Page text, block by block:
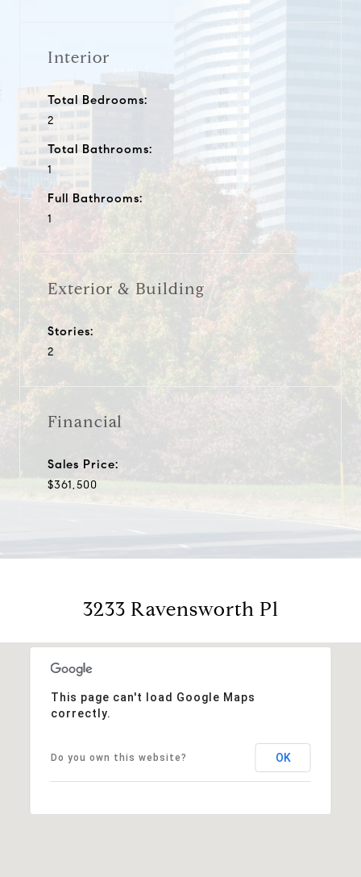
Interior
Total Bedrooms:
2
Total Bathrooms:
1
Full Bathrooms:
1
Exterior & Building
Stories:
2
Financial
Sales Price:
$361,500
3233 Ravensworth Pl
This page can't load Google Maps
correctly.
Do you own this website? OK